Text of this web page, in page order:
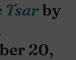
Tsarby
20,